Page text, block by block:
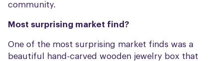
community.
Most surprising market find?
One of the most surprising market finds was a
beautiful hand-carved wooden jewelry box that